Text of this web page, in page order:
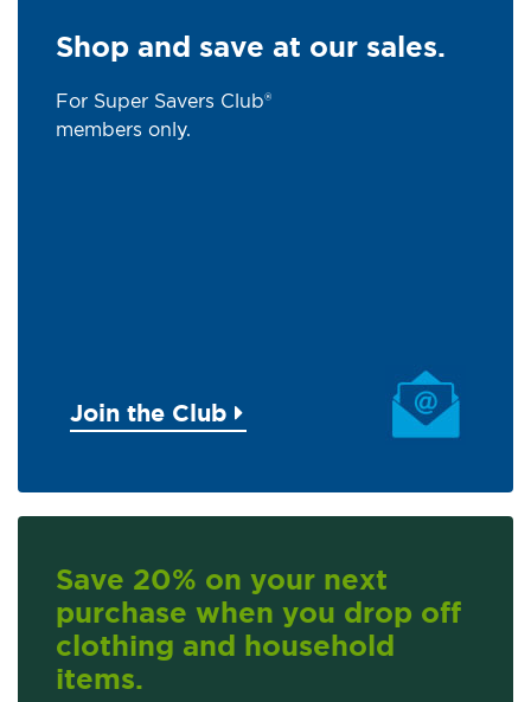
Shop and save at our sales.
For Super Savers Club®
members only.
Join the Club
Save 20% on your next
purchase when you drop off
clothing and household
items.